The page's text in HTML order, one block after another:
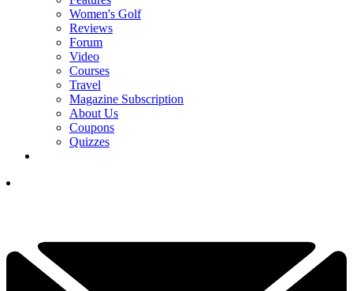
Women's Golf
Reviews
Forum
Video
Courses
Travel
Magazine Subscription
About Us
Coupons
Quizzes